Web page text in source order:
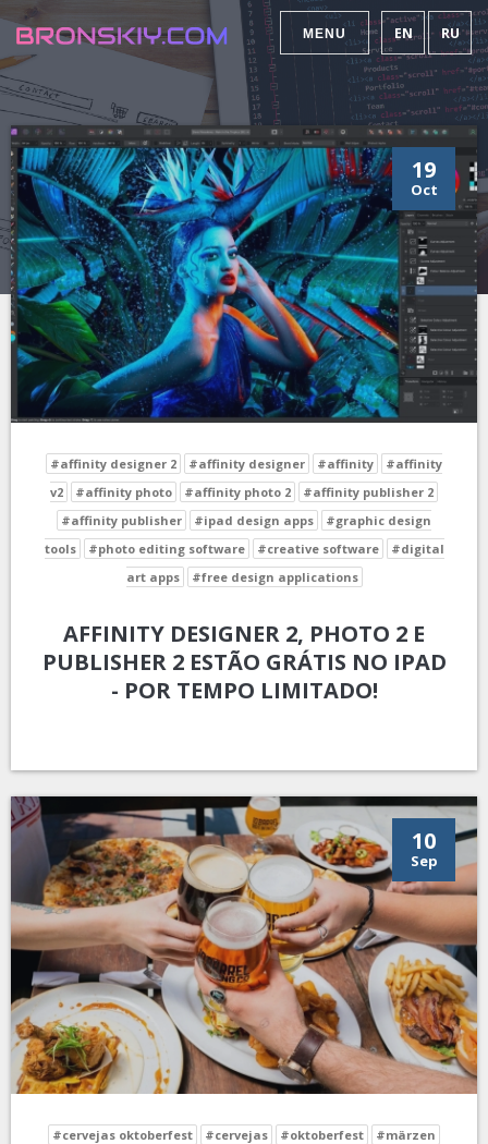
MENU EN RU
19
Oct
#affinity designer 2 #affinity designer #affinity
#affinity
v2
#affinity photo #affinity photo 2
#affinity publisher 2
#affinity publisher
#ipad design apps
#graphic design
tools
#photo editing software #creative software
#digital
art apps
#free design applications
AFFINITY DESIGNER 2, PHOTO 2 E
PUBLISHER 2 ESTÃO GRÁTIS NO IPAD
- POR TEMPO LIMITADO!
10
Sep
#cervejas oktoberfest #cervejas #oktoberfest
#märzen